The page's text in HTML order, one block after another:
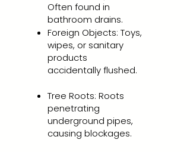
Often found in
bathroom drains.
Foreign Objects: Toys,
wipes, or sanitary
products
accidentally flushed.
Tree Roots: Roots
penetrating
underground pipes,
causing blockages.